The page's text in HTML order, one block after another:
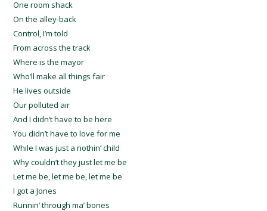
One room shack
On the alley-back
Control, I’m told
From across the track
Where is the mayor
Who’ll make all things fair
He lives outside
Our polluted air
And I didn’t have to be here
You didn’t have to love for me
While I was just a nothin’ child
Why couldn’t they just let me be
Let me be, let me be, let me be
I got a Jones
Runnin’ through ma’ bones